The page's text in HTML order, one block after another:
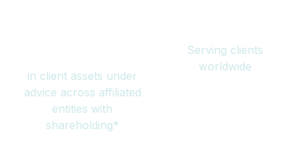
in client assets under
advice across affiliated
entities with
shareholding*
Serving clients
worldwide